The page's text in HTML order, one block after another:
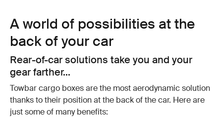
A world of possibilities at the
back of your car
Rear-of-car solutions take you and your
gear farther...
Towbar cargo boxes are the most aerodynamic solution
thanks to their position at the back of the car. Here are
just some of many benefits: